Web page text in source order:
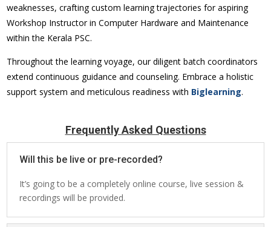
weaknesses, crafting custom learning trajectories for aspiring
Workshop Instructor in Computer Hardware and Maintenance
within the Kerala PSC.
Throughout the learning voyage, our diligent batch coordinators
extend continuous guidance and counseling. Embrace a holistic
support system and meticulous readiness with Biglearning.
Frequently Asked Questions
Will this be live or pre-recorded?
It’s going to be a completely online course, live session &
recordings will be provided.